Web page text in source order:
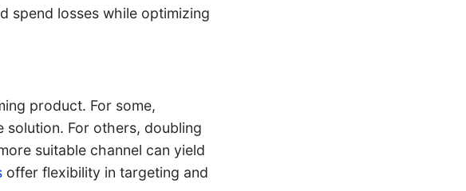
spend losses while optimizing
product. For some,
For others, doubling
suitable channel can yield
offer flexibility in targeting and